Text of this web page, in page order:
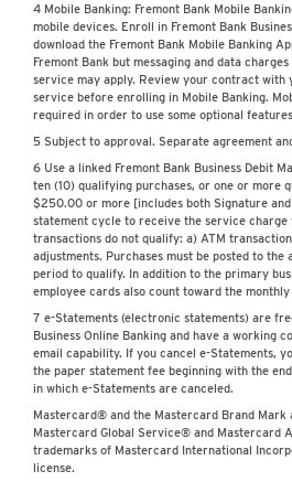
4 Mobile Banking: Fremont Bank Mobile
mobile devices. Enroll in Fremont Bank
download the Fremont Bank Mobile Banking
Fremont Bank but messaging and data
service may apply. Review your contract
service before enrolling in Mobile Banking.
required in order to use some optional
5 Subject to approval. Separate agreement
6 Use a linked Fremont Bank Business Debit
ten (10) qualifying purchases, or one or more
$250.00 or more [includes both Signature
statement cycle to receive the service charge
transactions do not qualify: a) ATM
adjustments. Purchases must be posted to
period to qualify. In addition to the primary
employee cards also count toward the
7 e-Statements (electronic statements) are
Business Online Banking and have a working
email capability. If you cancel e-Statements,
the paper statement fee beginning with the
in which e-Statements are canceled.
Mastercard® and the Mastercard Brand
Mastercard Global Service® and Mastercard
trademarks of Mastercard International
license.